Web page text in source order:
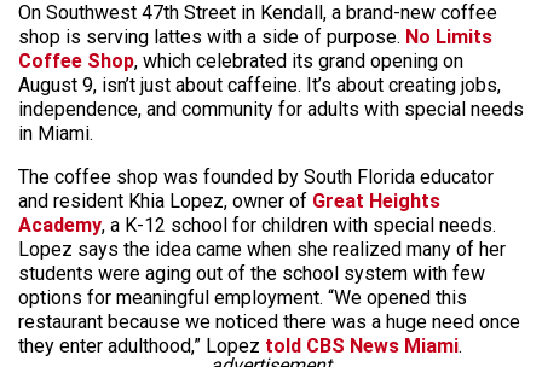
On Southwest 47th Street in Kendall, a brand-new coffee
shop is serving lattes with a side of purpose. No Limits
Coffee Shop, which celebrated its grand opening on
August 9, isn’t just about caffeine. It’s about creating jobs,
independence, and community for adults with special needs
in Miami.
The coffee shop was founded by South Florida educator
and resident Khia Lopez, owner of Great Heights
Academy, a K-12 school for children with special needs.
Lopez says the idea came when she realized many of her
students were aging out of the school system with few
options for meaningful employment. “We opened this
restaurant because we noticed there was a huge need once
they enter adulthood,” Lopez told CBS News Miami.